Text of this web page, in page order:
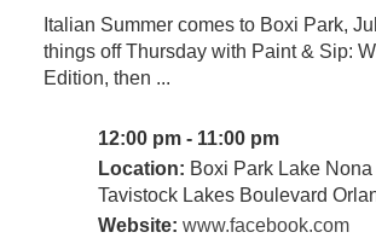
Italian Summer comes to Boxi Park,
things off Thursday with Paint & Sip:
Edition, then ...
12:00 pm - 11:00 pm
Location: Boxi Park Lake Nona
Tavistock Lakes Boulevard
Website: www.facebook.com